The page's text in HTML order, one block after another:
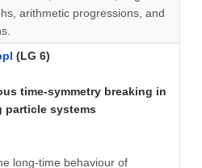
arithmetic progressions, and
(LG 6)
time-symmetry breaking in
particle systems
long-time behaviour of